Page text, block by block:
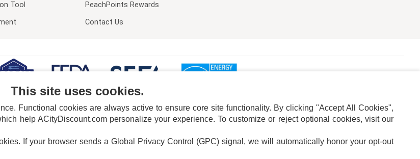
Tool
PeachPoints Rewards
Contact Us
POLICY DO NOT SELL OR SHARE MY PERSONAL INFORMATION ADS PRIVACY CHOICE
This site uses cookies.
Functional cookies are always active to ensure core site functionality. By clicking "Accept All Cookies",
help ACityDiscount.com personalize your experience. To customize or reject optional cookies, visit our
If your browser sends a Global Privacy Control (GPC) signal, we will automatically honor your opt-out